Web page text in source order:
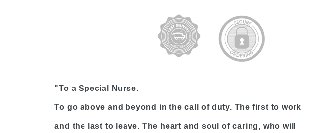
"To a Special Nurse.
To go above and beyond in the call of duty. The first to work
and the last to leave. The heart and soul of caring, who will